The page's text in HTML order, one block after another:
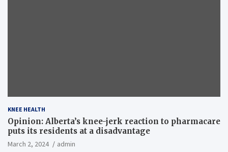
KNEE HEALTH
Opinion: Alberta’s knee-jerk reaction to pharmacare
puts its residents at a disadvantage
March 2, 2024
admin